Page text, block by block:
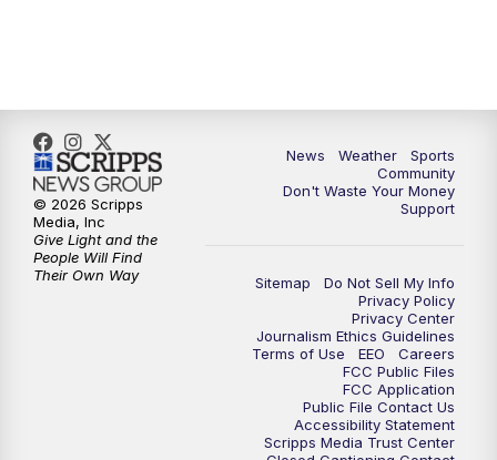
News Weather
Sports
Community
Don't Waste Your Money
Support
Sitemap
Do Not Sell My Info
Privacy Policy
Privacy Center
Journalism Ethics Guidelines
Terms of Use
EEO
Careers
FCC Public Files
FCC Application
Public File Contact Us
Accessibility Statement
Scripps Media Trust Center
© 2026 Scripps
Media, Inc
Give Light and the
People Will Find
Their Own Way